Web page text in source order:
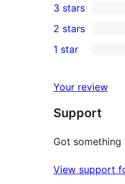
star
review
4-
star
reviews
0
3-
star
3 stars
2-
reviews
2 stars
star
reviews
1 star
Your review
Support
Got something
View support